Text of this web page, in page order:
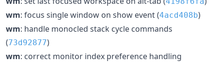
wm: focus single window on show event (4acd408b)
wm: handle monocled stack cycle commands
(73d92877)
wm: correct monitor index preference handling